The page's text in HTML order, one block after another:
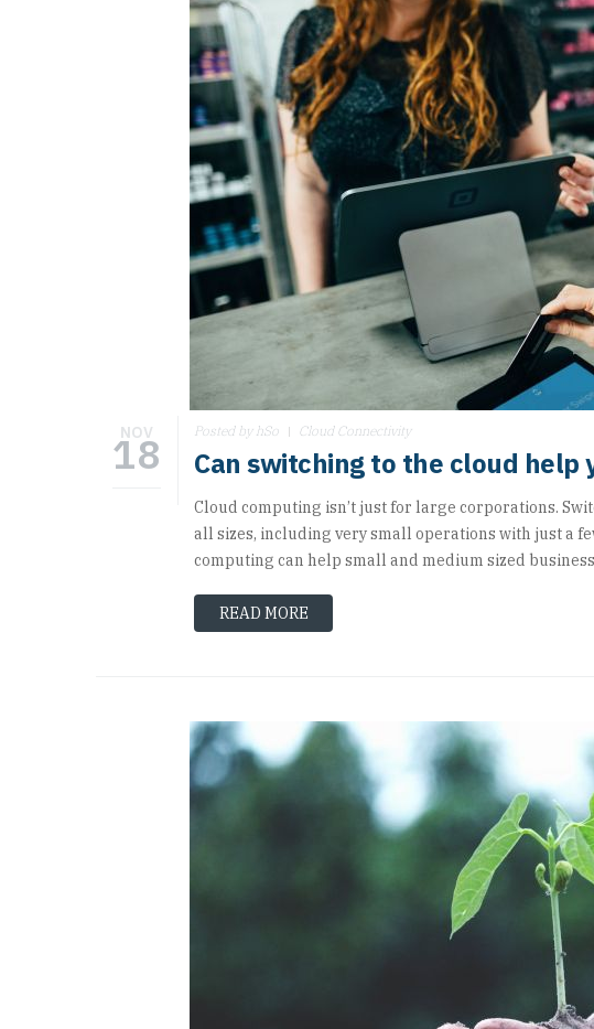
NOV
18 Posted by hSo Cloud Connectivity
Can switching to the cloud help
Cloud computing isn’t just for large corporations.
all sizes, including very small operations with just a
computing can help small and medium sized
READ MORE